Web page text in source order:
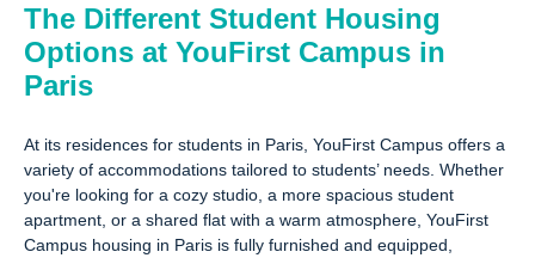
The Different Student Housing
Options at YouFirst Campus in
Paris
At its residences for students in Paris, YouFirst Campus offers a
variety of accommodations tailored to students’ needs. Whether
you're looking for a cozy studio, a more spacious student
apartment, or a shared flat with a warm atmosphere, YouFirst
Campus housing in Paris is fully furnished and equipped,